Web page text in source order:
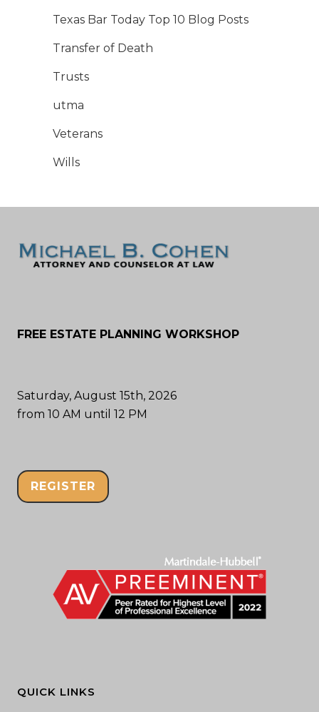
Texas Bar Today Top 10 Blog Posts
Transfer of Death
Trusts
utma
Veterans
Wills
FREE ESTATE PLANNING WORKSHOP
Saturday, August 15th, 2026
from 10 AM until 12 PM
REGISTER
QUICK LINKS